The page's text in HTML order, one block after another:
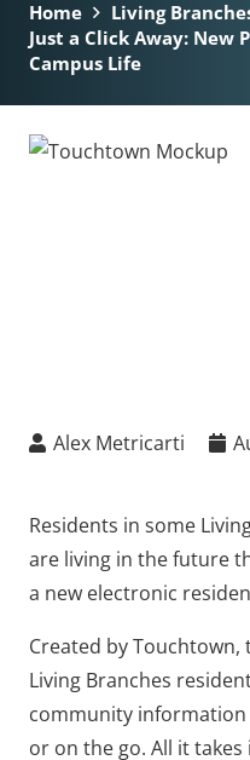
Home
Living
Just a Click Away: New
Campus Life
Alex Metricarti
Residents in some
are living in the future
a new electronic
Created by
Living Branches
community
or on the go. All it